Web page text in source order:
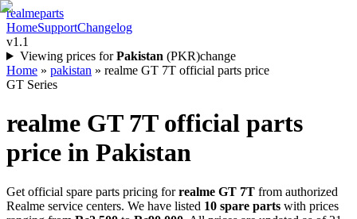
realmeparts
HomeSupportChangelog
v1.1
Viewing prices for Pakistan (PKR)change
Home » pakistan » realme GT 7T official parts price
GT Series
realme GT 7T official parts
price in Pakistan
Get official spare parts pricing for realme GT 7T from authorized
Realme service centers. We have listed 10 spare parts with prices